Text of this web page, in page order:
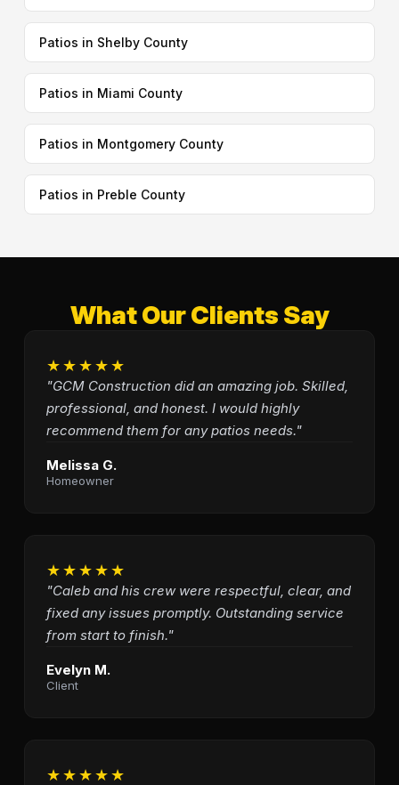
Patios in Shelby County
Patios in Miami County
Patios in Montgomery County
Patios in Preble County
What Our Clients Say
★★★★★
"GCM Construction did an amazing job. Skilled,
professional, and honest. I would highly
recommend them for any patios needs."
Melissa G.
Homeowner
★★★★★
"Caleb and his crew were respectful, clear, and
fixed any issues promptly. Outstanding service
from start to finish."
Evelyn M.
Client
★★★★★